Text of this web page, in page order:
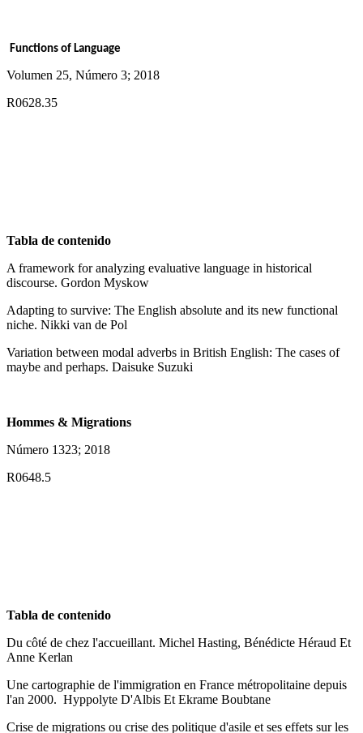
Functions of Language
Volumen 25, Número 3; 2018
R0628.35
Tabla de contenido
A framework for analyzing evaluative language in historical
discourse. Gordon Myskow
Adapting to survive: The English absolute and its new functional
niche. Nikki van de Pol
Variation between modal adverbs in British English: The cases of
maybe and perhaps. Daisuke Suzuki
Hommes & Migrations
Número 1323; 2018
R0648.5
Tabla de contenido
Du côté de chez l'accueillant. Michel Hasting, Bénédicte Héraud Et
Anne Kerlan
Une cartographie de l'immigration en France métropolitaine depuis
l'an 2000. Hyppolyte D'Albis Et Ekrame Boubtane
Crise de migrations ou crise des politique d'asile et ses effets sur les